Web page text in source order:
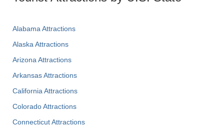
Alabama Attractions
Alaska Attractions
Arizona Attractions
Arkansas Attractions
California Attractions
Colorado Attractions
Connecticut Attractions